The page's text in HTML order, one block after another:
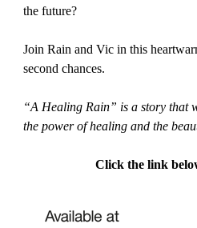
the future?
Join Rain and Vic in this
second chances.
“A Healing Rain” is a story that
the power of healing and the
Click the link